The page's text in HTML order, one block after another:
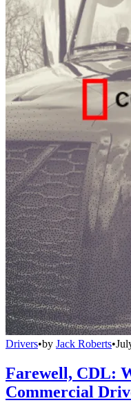
Drivers•by Jack Roberts•
Farewell, CDL:
Commercial